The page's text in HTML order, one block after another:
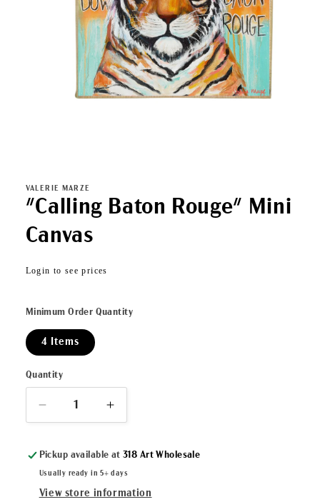
in
modal
VALERIE MARZE
"Calling Baton Rouge" Mini
Canvas
Regular
Login to see prices
Minimum Order Quantity
4 Items
Quantity
Decrease
quantity
&quot;Calling
Baton
Rouge&quot;
Increase
quantity
&quot;Calling
Baton
Rouge&quot;
Pickup available at318 Art Wholesale
Usually ready in 5+ days
View store information